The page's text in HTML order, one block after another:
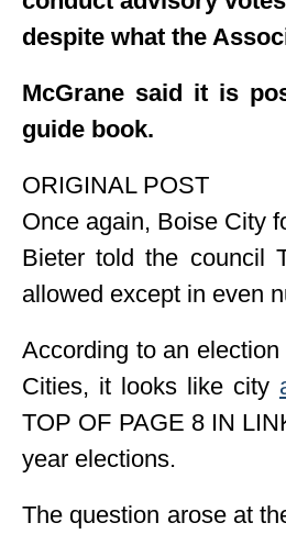
despite what the
McGrane said it is
guide book.
ORIGINAL POST
Once again, Boise City
Bieter told the council
allowed except in even
According to an
Cities, it looks like city
TOP OF PAGE 8 IN
year elections.
The question arose at